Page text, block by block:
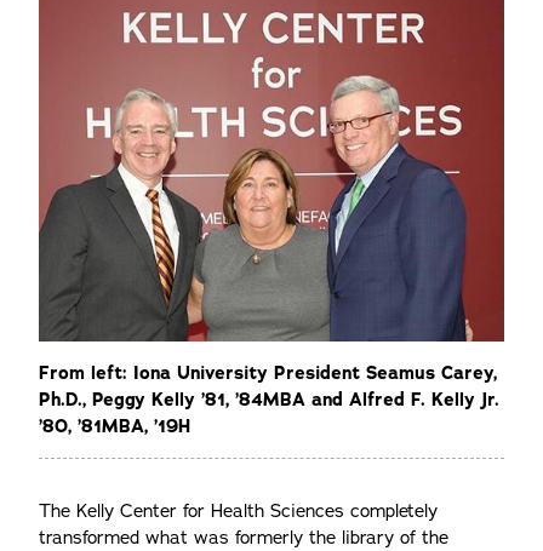
From left: Iona University President Seamus Carey,
Ph.D., Peggy Kelly ’81, ’84MBA and Alfred F. Kelly Jr.
’80, ’81MBA, ’19H
The Kelly Center for Health Sciences completely
transformed what was formerly the library of the